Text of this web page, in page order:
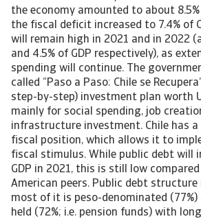
the economy amounted to about 8.5%
the fiscal deficit increased to 7.4% of
will remain high in 2021 and in 2022
and 4.5% of GDP respectively), as
spending will continue. The
called “Paso a Paso: Chile se
step-by-step) investment plan worth
mainly for social spending, job
infrastructure investment. Chile has
fiscal position, which allows it to
fiscal stimulus. While public debt will
GDP in 2021, this is still low compared
American peers. Public debt structure
most of it is peso-denominated
held (72%; i.e. pension funds) with